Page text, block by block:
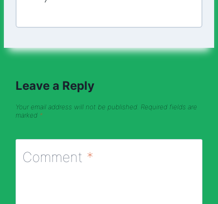
Leave a Reply
Your email address will not be published. Required fields are
marked *
Comment *